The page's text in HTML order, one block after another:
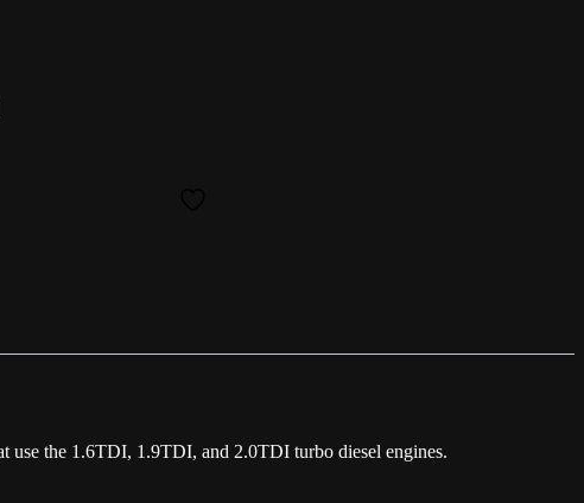
the 1.6TDI, 1.9TDI, and 2.0TDI turbo diesel engines.